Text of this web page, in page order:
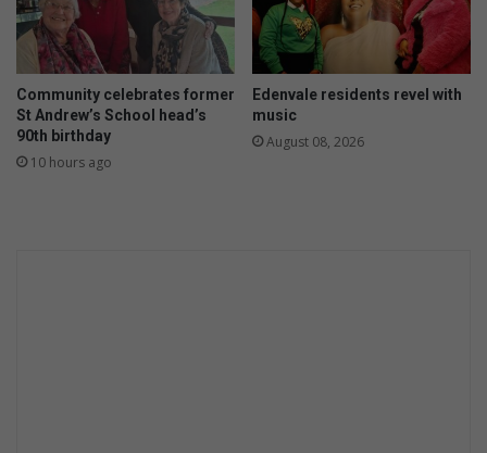
Community celebrates former
St Andrew’s School head’s
90th birthday
10 hours ago
Edenvale residents revel with
music
August 08, 2026